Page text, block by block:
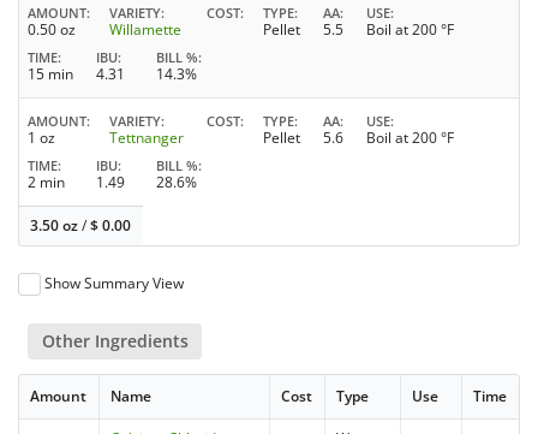
AMOUNT
0.50 oz
VARIETY
Willamette
COST TYPE
Pellet
AA
5.5
USE
Boil at 200 °F
TIME
15 min
IBU
4.31
BILL %
14.3%
AMOUNT
1 oz
VARIETY
Tettnanger
COST TYPE
Pellet
AA
5.6
USE
Boil at 200 °F
TIME
2 min
IBU
1.49
BILL %
28.6%
3.50 oz/$0.00
Show Summary View
Other Ingredients
Amount Name Cost Type Use Time